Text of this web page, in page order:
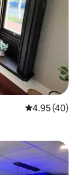
4.95 out of 5
4.95 (40)